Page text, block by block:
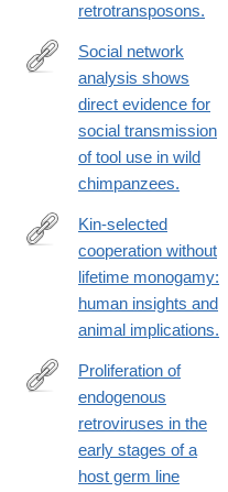
retrotransposons.
http://
Social network
analysis shows
direct evidence for
social transmission
of tool use in wild
chimpanzees.
http://
Kin-selected
cooperation without
lifetime monogamy:
human insights and
animal implications.
http://
Proliferation of
endogenous
retroviruses in the
early stages of a
host germ line